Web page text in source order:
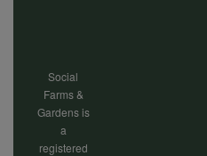
Social
Farms &
Gardens is
a
registered